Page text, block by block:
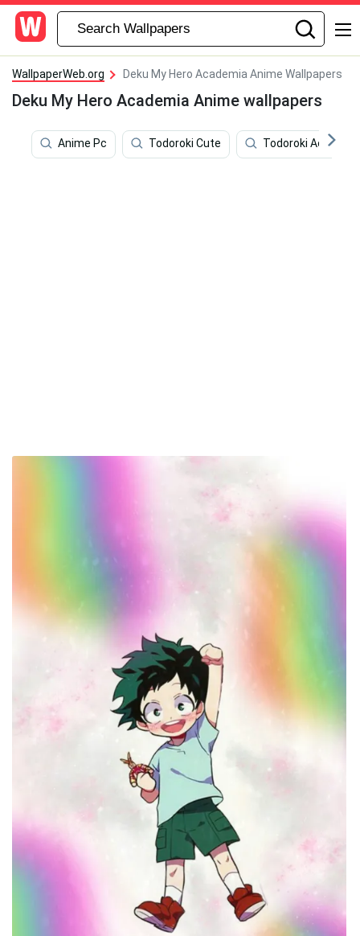
WallpaperWeb.org Deku My Hero Academia Anime Wallpapers
Deku My Hero Academia Anime wallpapers
Anime Pc Todoroki Cute Todoroki